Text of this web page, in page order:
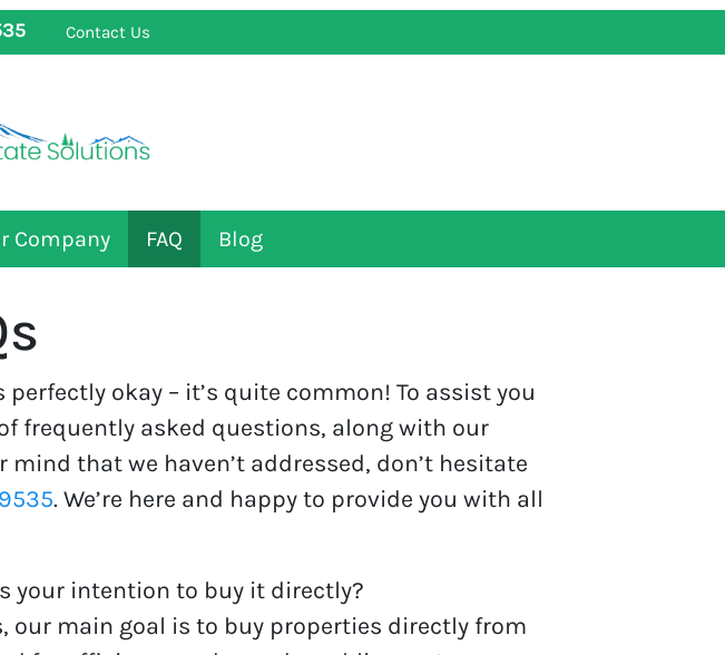
Contact Us
Company FAQ Blog
okay – it’s quite common! To assist you
frequently asked questions, along with our
that we haven’t addressed, don’t hesitate
. We’re here and happy to provide you with all
your intention to buy it directly?
our main goal is to buy properties directly from